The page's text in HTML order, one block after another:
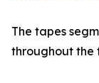
The tapes
throughout the